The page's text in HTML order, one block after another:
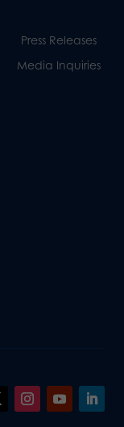
Press Releases
Media Inquiries